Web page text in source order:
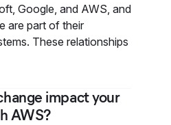
Google, and AWS, and
are part of their
These relationships
impact your
AWS?